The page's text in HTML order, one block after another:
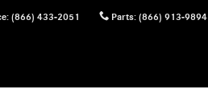
: (866) 433-2051 Parts: (866) 913-9894